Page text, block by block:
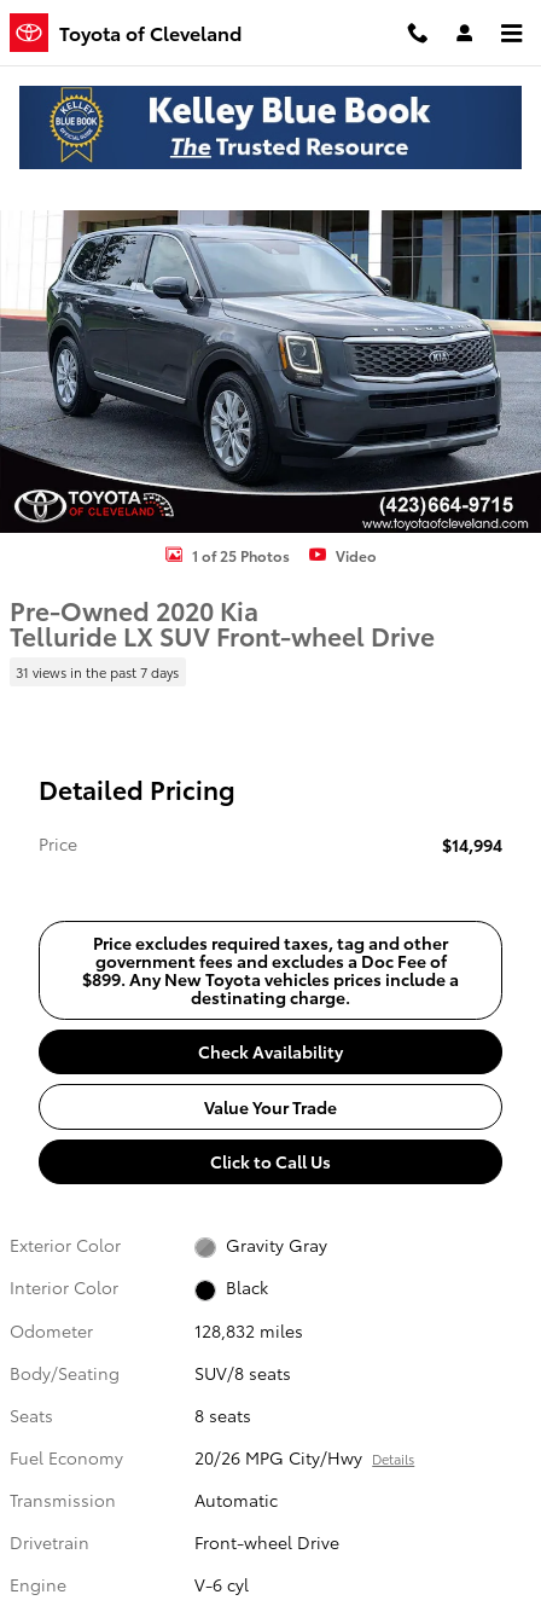
Skip to main content
Toyota of Cleveland
Used 2020 Kia Telluride LX SUV Photo 1 of 25
1 of 25 Photos Video
Pre-Owned 2020 Kia
Telluride LX SUV Front-wheel Drive
31 views in the past 7 days
Detailed Pricing
Price $14,994
Price excludes required taxes, tag and other
government fees and excludes a Doc Fee of
$899. Any New Toyota vehicles prices include a
destinating charge.
Check Availability
Value Your Trade
Click to Call Us
Exterior Color
Gravity Gray
Interior Color
Black
Odometer
128,832 miles
Body/Seating
SUV/8 seats
Seats
8 seats
Fuel Economy
20/26 MPG City/Hwy Details
Transmission
Automatic
Drivetrain
Front-wheel Drive
Engine
V-6 cyl